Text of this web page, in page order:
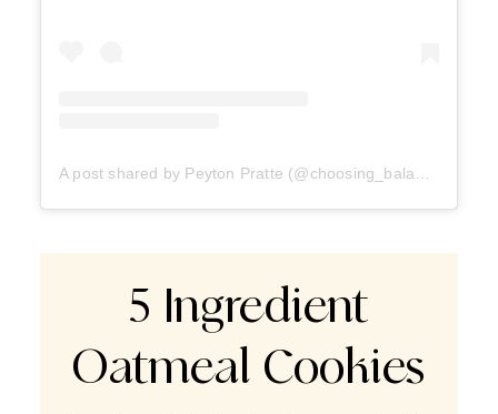
5 Ingredient
Oatmeal Cookies